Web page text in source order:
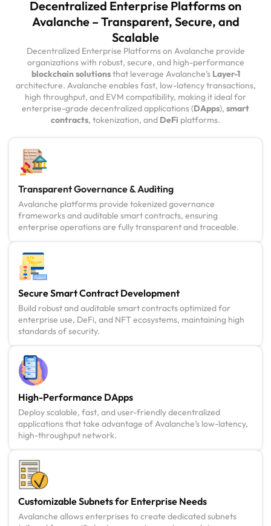
Decentralized Enterprise Platforms on
Avalanche – Transparent, Secure, and
Scalable
Decentralized Enterprise Platforms on Avalanche provide
organizations with robust, secure, and high-performance
blockchain solutionsthat leverage Avalanche’s Layer-1
architecture. Avalanche enables fast, low-latency transactions,
high throughput, and EVM compatibility, making it ideal for
enterprise-grade decentralized applications (DApps), smart
contracts, tokenization, and DeFi platforms.
Transparent Governance & Auditing
Avalanche platforms provide tokenized governance
frameworks and auditable smart contracts, ensuring
enterprise operations are fully transparent and traceable.
Secure Smart Contract Development
Build robust and auditable smart contracts optimized for
enterprise use, DeFi, and NFT ecosystems, maintaining high
standards of security.
High-Performance DApps
Deploy scalable, fast, and user-friendly decentralized
applications that take advantage of Avalanche’s low-latency,
high-throughput network.
Customizable Subnets for Enterprise Needs
Avalanche allows enterprises to create dedicated subnets